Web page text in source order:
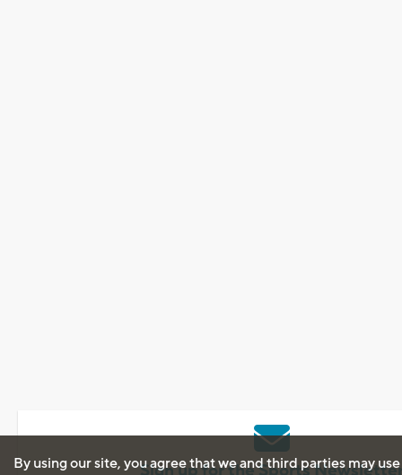
Sign up for the Sports
By using our site, you agree that we and third parties may